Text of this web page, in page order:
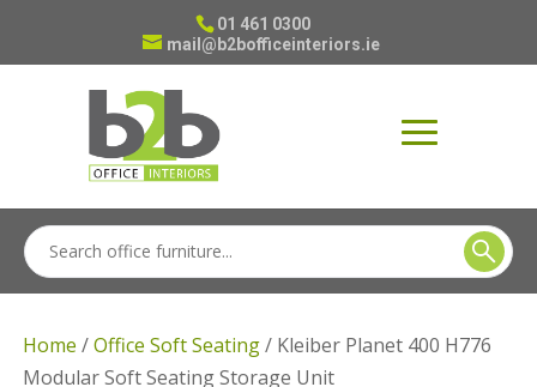
01 461 0300
mail@b2bofficeinteriors.ie
Home /Office Soft Seating/ Kleiber Planet 400 H776
Modular Soft Seating Storage Unit